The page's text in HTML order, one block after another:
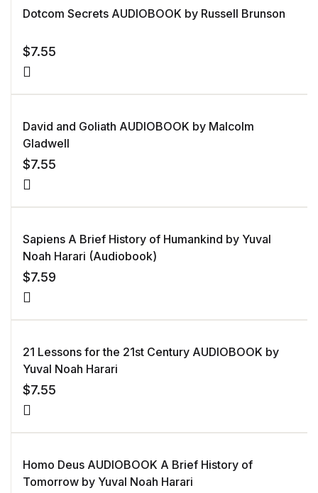
Dotcom Secrets AUDIOBOOK by Russell Brunson
$7.55
David and Goliath AUDIOBOOK by Malcolm
Gladwell
$7.55
Sapiens A Brief History of Humankind by Yuval
Noah Harari (Audiobook)
$7.59
21 Lessons for the 21st Century AUDIOBOOK by
Yuval Noah Harari
$7.55
Homo Deus AUDIOBOOK A Brief History of
Tomorrow by Yuval Noah Harari